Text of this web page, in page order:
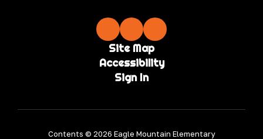
Site Map
Accessibility
Sign In
Contents © 2026 Eagle Mountain Elementary